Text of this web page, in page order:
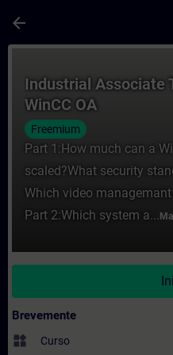
arrow_back
Industrial Associate
WinCC OA
Freemium
Part 1:How much can a
scaled?What security
Which video
Part 2:Which system a...
Brevemente
widgets Curso